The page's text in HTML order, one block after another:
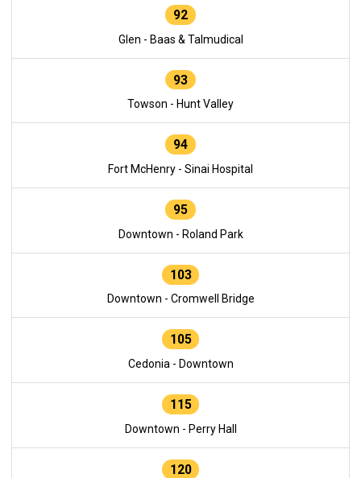
92
Glen - Baas & Talmudical
93
Towson - Hunt Valley
94
Fort McHenry - Sinai Hospital
95
Downtown - Roland Park
103
Downtown - Cromwell Bridge
105
Cedonia - Downtown
115
Downtown - Perry Hall
120